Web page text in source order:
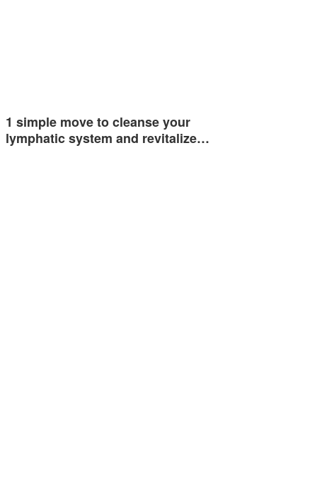
1 simple move to cleanse your
lymphatic system and revitalize…